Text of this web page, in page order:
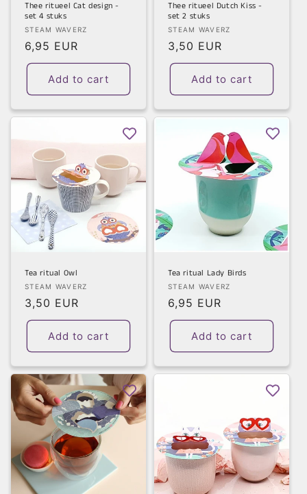
Thee ritueel Cat design -
set 4 stuks
Vendor:
STEAM WAVERZ
Regular
price
6,95 EUR
Add to cart
Thee ritueel Dutch Kiss -
set 2 stuks
Vendor:
STEAM WAVERZ
Regular
price
3,50 EUR
Add to cart
Tea ritual Owl
Vendor:
STEAM WAVERZ
Regular
price
3,50 EUR
Add to cart
Tea ritual Lady Birds
Vendor:
STEAM WAVERZ
Regular
price
6,95 EUR
Add to cart